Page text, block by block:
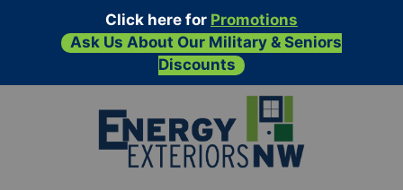
Click here for Promotions
Ask Us About Our Military & Seniors
Discounts